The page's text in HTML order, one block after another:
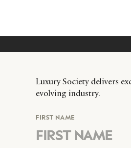
Luxury Society delivers
evolving industry.
FIRST NAME